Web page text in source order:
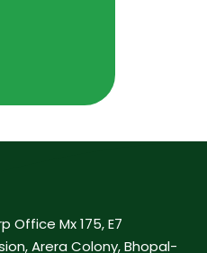
Office Mx 175, E7
Arera Colony, Bhopal-